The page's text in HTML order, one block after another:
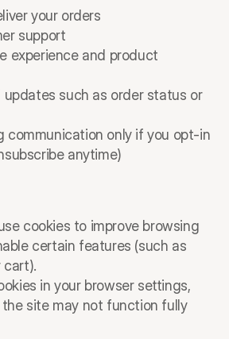
your orders
support
experience and product
updates such as order status or
communication only if you opt-in
anytime)
cookies to improve browsing
certain features (such as
cart).
in your browser settings,
site may not function fully